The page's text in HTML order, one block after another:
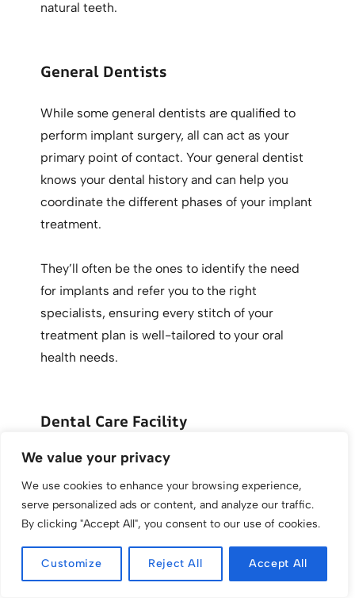
We value your privacy
We use cookies to enhance your browsing experience,
serve personalized ads or content, and analyze our traffic.
By clicking "Accept All", you consent to our use of cookies.
Customize Reject All Accept All
natural teeth.
General Dentists
While some general dentists are qualified to
perform implant surgery, all can act as your
primary point of contact. Your general dentist
knows your dental history and can help you
coordinate the different phases of your implant
treatment.
They’ll often be the ones to identify the need
for implants and refer you to the right
specialists, ensuring every stitch of your
treatment plan is well-tailored to your oral
health needs.
Dental Care Facility
Where you get your dental work done matters
as much as who does it. You want to bank on a
dental care facility equipped with the latest
tech and staffed by dental professionals who
give you the warm fuzzies—and, of course, one
with a stellar reputation.